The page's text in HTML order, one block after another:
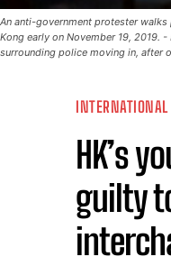
An anti-government protester
Kong early on November 19, 2019.
surrounding police moving in, after
INTERNATIONAL
HK’s
guilty